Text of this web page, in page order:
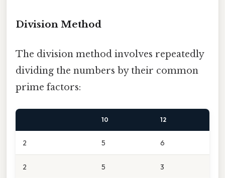
Division Method
The division method involves repeatedly
dividing the numbers by their common
prime factors:
10 12
2 5 6
2 5 3